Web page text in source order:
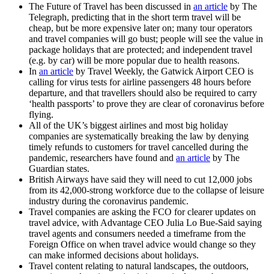
The Future of Travel has been discussed in an article by The
Telegraph, predicting that in the short term travel will be
cheap, but be more expensive later on; many tour operators
and travel companies will go bust; people will see the value in
package holidays that are protected; and independent travel
(e.g. by car) will be more popular due to health reasons.
In an article by Travel Weekly, the Gatwick Airport CEO is
calling for virus tests for airline passengers 48 hours before
departure, and that travellers should also be required to carry
‘health passports’ to prove they are clear of coronavirus before
flying.
All of the UK’s biggest airlines and most big holiday
companies are systematically breaking the law by denying
timely refunds to customers for travel cancelled during the
pandemic, researchers have found and an article by The
Guardian states.
British Airways have said they will need to cut 12,000 jobs
from its 42,000-strong workforce due to the collapse of leisure
industry during the coronavirus pandemic.
Travel companies are asking the FCO for clearer updates on
travel advice, with Advantage CEO Julia Lo Bue-Said saying
travel agents and consumers needed a timeframe from the
Foreign Office on when travel advice would change so they
can make informed decisions about holidays.
Travel content relating to natural landscapes, the outdoors,